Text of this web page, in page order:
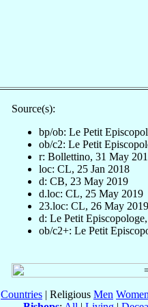
Source(s):
bp/ob: Le Petit
ob/c2: Le Petit
r: Bollettino, 31 May
loc: CL, 25 Jan 2018
d: CB, 23 May 2019
d.loc: CL, 25 May 2019
23.loc: CL, 26 May 2019
d: Le Petit
ob/c2+: Le Petit
Countries | Religious Men Women